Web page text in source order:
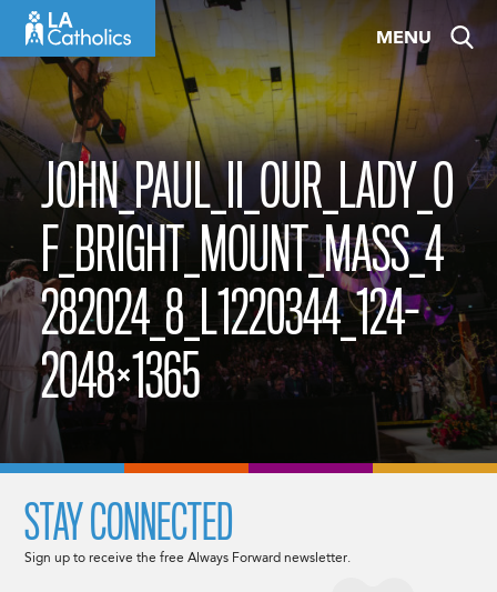
content
MENU
JOHN_PAUL_II_OUR_LADY_O
F_BRIGHT_MOUNT_MASS_4
282024_8_L1220344_124-
2048×1365
STAY CONNECTED
Sign up to receive the free Always Forward newsletter.